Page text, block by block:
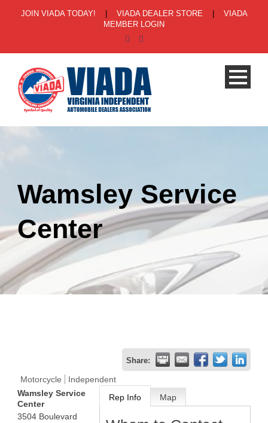
JOIN VIADA TODAY! VIADA DEALER STORE
VIADA
MEMBER LOGIN
Wamsley Service
Center
Share:
Motorcycle
Independent
Wamsley Service
Center
3504 Boulevard
Rep Info Map